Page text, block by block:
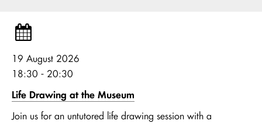
19 August 2026
18:30 - 20:30
Life Drawing at the Museum
Join us for an untutored life drawing session with a